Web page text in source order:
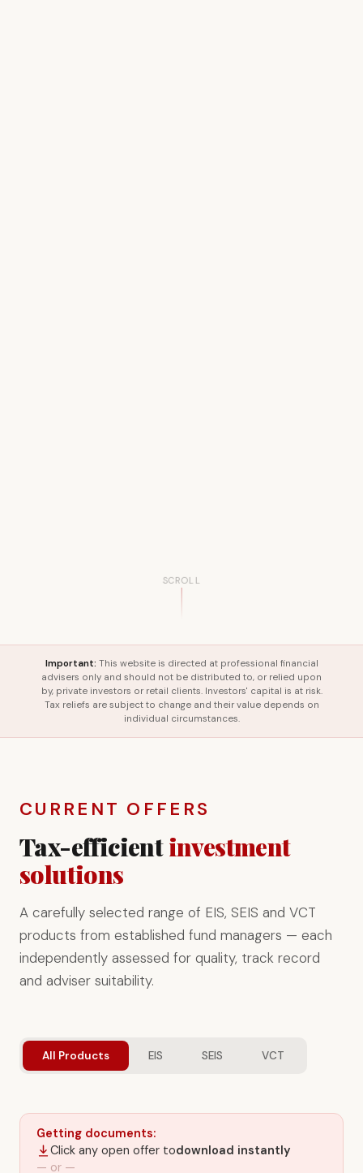
SCROLL
Important: This website is directed at professional financial
advisers only and should not be distributed to, or relied upon
by, private investors or retail clients. Investors' capital is at risk.
Tax reliefs are subject to change and their value depends on
individual circumstances.
CURRENT OFFERS
Tax-efficientinvestment
solutions
A carefully selected range of EIS, SEIS and VCT
products from established fund managers — each
independently assessed for quality, track record
and adviser suitability.
All Products EIS SEIS VCT
Getting documents:
Click any open offer todownload instantly
— or —